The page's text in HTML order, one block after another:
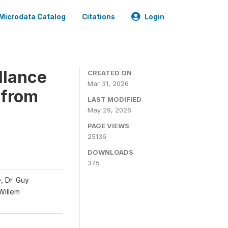
Catalog Citations Login
Dr. Guy
CREATED ON
Mar 31, 2026
LAST MODIFIED
May 29, 2026
PAGE VIEWS
25136
DOWNLOADS
375